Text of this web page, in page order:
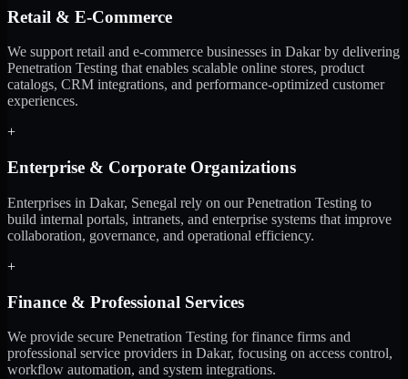
Retail & E-Commerce
We support retail and e-commerce businesses in Dakar by delivering
Penetration Testing that enables scalable online stores, product
catalogs, CRM integrations, and performance-optimized customer
experiences.
+
Enterprise & Corporate Organizations
Enterprises in Dakar, Senegal rely on our Penetration Testing to
build internal portals, intranets, and enterprise systems that improve
collaboration, governance, and operational efficiency.
+
Finance & Professional Services
We provide secure Penetration Testing for finance firms and
professional service providers in Dakar, focusing on access control,
workflow automation, and system integrations.